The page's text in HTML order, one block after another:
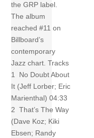
the GRP label.
The album
reached #11 on
Billboard’s
contemporary
Jazz chart. Tracks
1 No Doubt About
It (Jeff Lorber; Eric
Marienthal) 04:33
2 That’s The Way
(Dave Koz; Kiki
Ebsen; Randy